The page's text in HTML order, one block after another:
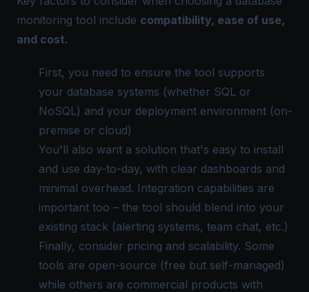
monitoring tool include compatibility, ease of use,
and cost.
First, you need to ensure the tool supports
your database systems (whether SQL or
NoSQL) and your deployment environment (on-
premise or cloud)​
You'll also want a solution that's easy to install
and use day-to-day, with clear dashboards and
minimal overhead. Integration capabilities are
important too – the tool should blend into your
existing stack (alerting systems, team chat, etc.)​
Finally, consider pricing and scalability. Some
tools are open-source (free but self-managed)
while others are commercial products with